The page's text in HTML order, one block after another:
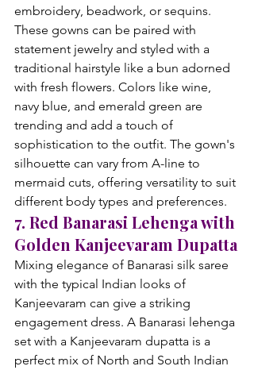
embroidery, beadwork, or sequins.
These gowns can be paired with
statement jewelry and styled with a
traditional hairstyle like a bun adorned
with fresh flowers. Colors like wine,
navy blue, and emerald green are
trending and add a touch of
sophistication to the outfit. The gown's
silhouette can vary from A-line to
mermaid cuts, offering versatility to suit
different body types and preferences.
7. Red Banarasi Lehenga with
Golden Kanjeevaram Dupatta
Mixing elegance of Banarasi silk saree
with the typical Indian looks of
Kanjeevaram can give a striking
engagement dress. A Banarasi lehenga
set with a Kanjeevaram dupatta is a
perfect mix of North and South Indian